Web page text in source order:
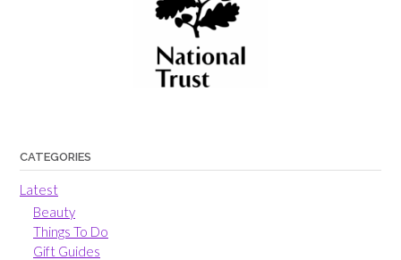
CATEGORIES
Latest
Beauty
Things To Do
Gift Guides